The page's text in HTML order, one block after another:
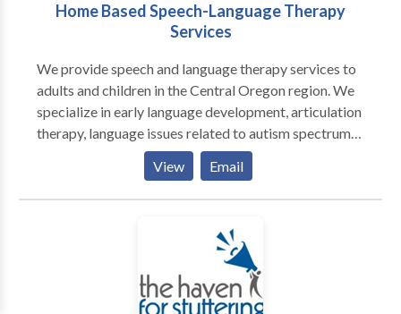
Therapy · Pragmatic Language/Social Skills · Play
Home Based Speech-Language Therapy
Services
We provide speech and language therapy services to
adults and children in the Central Oregon region. We
specialize in early language development, articulation
therapy, language issues related to autism spectrum
disorders and motor speech disorders. Our aim is to
work with the family, to maximize communication
stiumlation and practice throughout a child's day.
View Email